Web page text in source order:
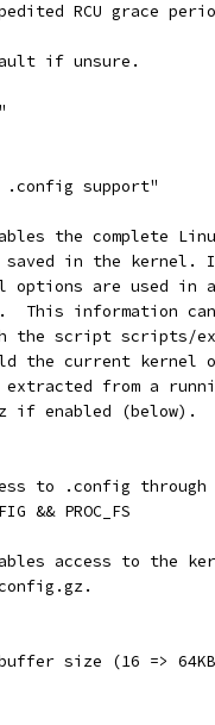
RCU grace
if unsure.
.config support"
the complete
saved in the kernel.
options are used in
This information
the script scripts/
the current kernel
extracted from a
if enabled (below).
to .config
&& PROC_FS
access to the
size (16 =>